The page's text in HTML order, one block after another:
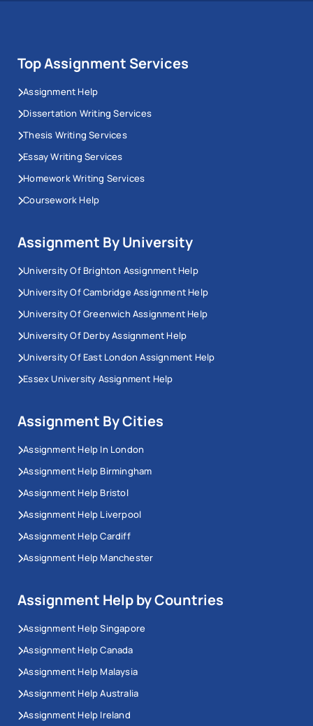
Top Assignment Services
Assignment Help
Dissertation Writing Services
Thesis Writing Services
Essay Writing Services
Homework Writing Services
Coursework Help
Assignment By University
University Of Brighton Assignment Help
University Of Cambridge Assignment Help
University Of Greenwich Assignment Help
University Of Derby Assignment Help
University Of East London Assignment Help
Essex University Assignment Help
Assignment By Cities
Assignment Help In London
Assignment Help Birmingham
Assignment Help Bristol
Assignment Help Liverpool
Assignment Help Cardiff
Assignment Help Manchester
Assignment Help by Countries
Assignment Help Singapore
Assignment Help Canada
Assignment Help Malaysia
Assignment Help Australia
Assignment Help Ireland